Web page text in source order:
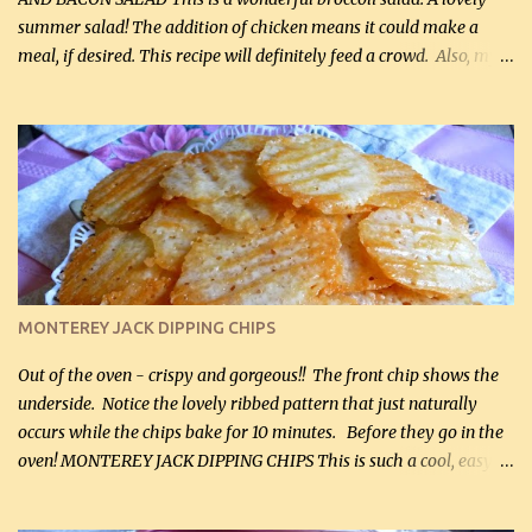
summer salad! The addition of chicken means it could make a
meal, if desired. This recipe will definitely feed a crowd. Also, my
kg) (chopped into small pieces) 1 lb cooked chicken, chopped (0.45
kg) (rotisserie chicken is probably easiest) 1 / 2 lb bacon, fried
and crumbled (0.2 kg) (about 7 slices) 2 cups grated sharp
Cheddar cheese, (500 mL) divided 1 large apple, chopped finely
(optional) 1 cup mayonnaise (250 mL) 1 cup sour cream (250 mL)
Liquid sweetener ( sucralose or stevia ) to equal 1 / 4 cup sugar
(60 mL) (optional – adds no extra carbs) 1 / 2 tsp salt, OR to tas...
MONTEREY JACK DIPPING CHIPS
Out of the oven - crispy and gorgeous!! The front chip shows the
underside. Notice the lovely ribbed pattern that just naturally
occurs while the chips bake for 10 minutes. Before they go in the
oven! MONTEREY JACK DIPPING CHIPS This is such a cool, easy